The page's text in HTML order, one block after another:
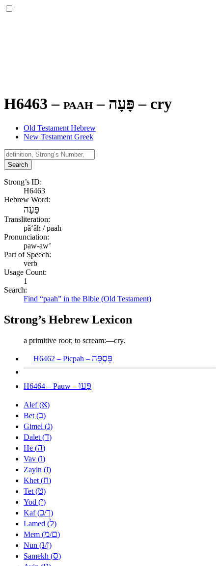
H6463 – paah – פָּעָה – cry
Old Testament Hebrew
New Testament Greek
Search
Strong’s ID:
H6463
Hebrew Word:
פָּעָה
Transliteration:
pâʻâh / paah
Pronunciation:
paw-aw’
Part of Speech:
verb
Usage Count:
1
Search:
Find “paah” in the Bible (Old Testament)
Strong’s Hebrew Lexicon
a primitive root; to scream:—cry.
H6462 – Picpah – פִּסְפָּה
H6464 – Pauw –פָּעוּ
Alef (א)
Bet (ב)
Gimel (ג)
Dalet (ד)
He (ה)
Vav (ו)
Zayin (ז)
Khet (ח)
Tet (ט)
Yod (י)
Kaf (כ/ך)
Lamed (ל)
Mem (מ/ם)
Nun (נ/ן)
Samekh (ס)